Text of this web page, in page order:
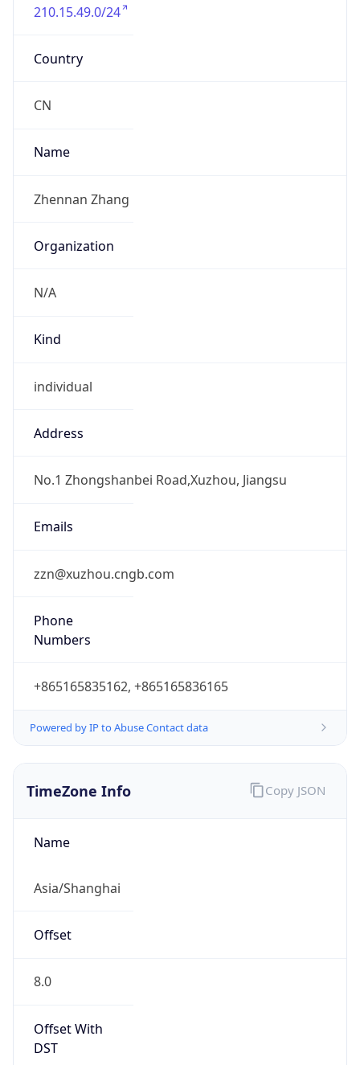
210.15.49.0/24
Country
CN
Name
Zhennan Zhang
Organization
N/A
Kind
individual
Address
No.1 Zhongshanbei Road,Xuzhou, Jiangsu
Emails
zzn@xuzhou.cngb.com
Phone
Numbers
+865165835162, +865165836165
Powered by IP to Abuse Contact data
TimeZone Info
Name
Asia/Shanghai
Offset
8.0
Offset With
DST
Copy JSON